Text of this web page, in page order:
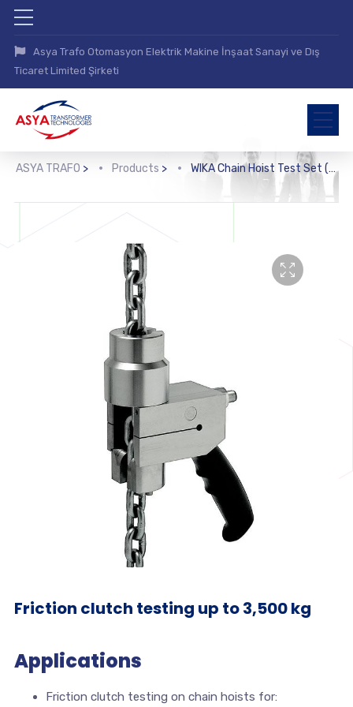
Asya Trafo Otomasyon Elektrik Makine İnşaat Sanayi ve Dış
Ticaret Limited Şirketi
ASYA TRAFO > Products > WIKA Chain Hoist Test Set (FRKPS)
Friction clutch testing up to 3,500 kg
Applications
Friction clutch testing on chain hoists for: